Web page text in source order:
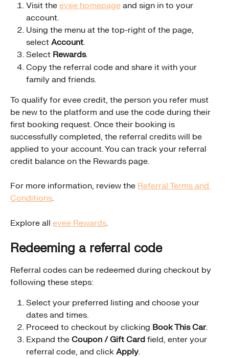
Visit the evee homepage and sign in to your
account.
Using the menu at the top-right of the page,
select Account.
Select Rewards.
Copy the referral code and share it with your
family and friends.
To qualify for evee credit, the person you refer must
be new to the platform and use the code during their
first booking request. Once their booking is
successfully completed, the referral credits will be
applied to your account. You can track your referral
credit balance on the Rewards page.
For more information, review the Referral Terms and
Conditions.
Explore all evee Rewards.
Redeeming a referral code
Referral codes can be redeemed during checkout by
following these steps:
Select your preferred listing and choose your
dates and times.
Proceed to checkout by clicking Book This Car.
Expand the Coupon / Gift Card field, enter your
referral code, and click Apply.